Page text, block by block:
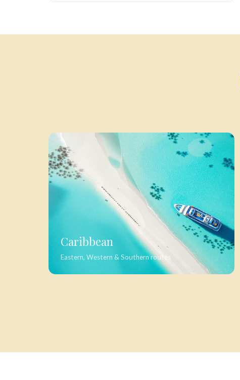
Caribbean
Eastern, Western & Southern routes